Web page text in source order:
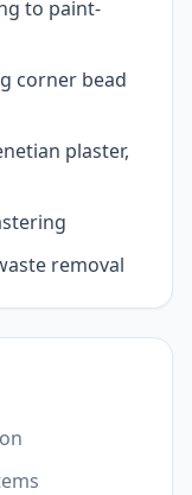
to paint-
corner bead
plaster,
removal